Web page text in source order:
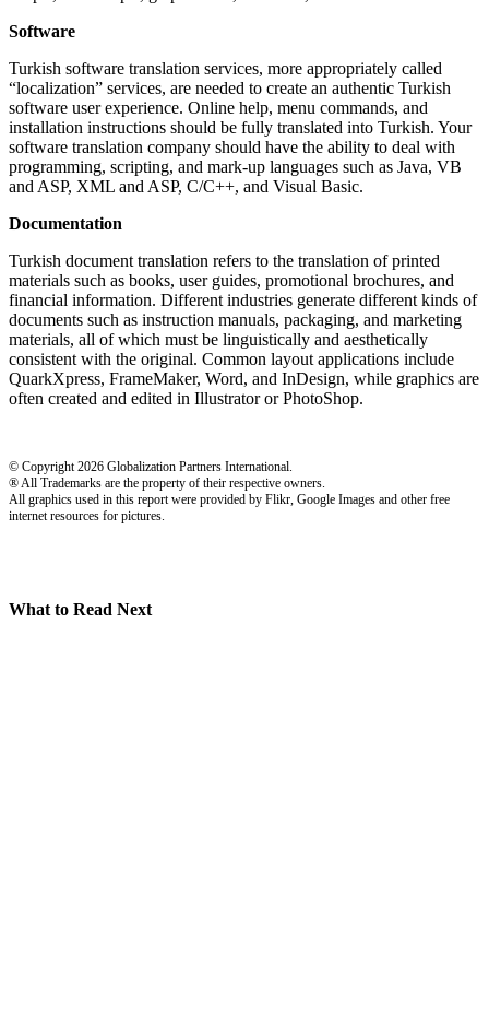
Software
Turkish software translation services, more appropriately called
“localization” services, are needed to create an authentic Turkish
software user experience. Online help, menu commands, and
installation instructions should be fully translated into Turkish. Your
software translation company should have the ability to deal with
programming, scripting, and mark-up languages such as Java, VB
and ASP, XML and ASP, C/C++, and Visual Basic.
Documentation
Turkish document translation refers to the translation of printed
materials such as books, user guides, promotional brochures, and
financial information. Different industries generate different kinds of
documents such as instruction manuals, packaging, and marketing
materials, all of which must be linguistically and aesthetically
consistent with the original. Common layout applications include
QuarkXpress, FrameMaker, Word, and InDesign, while graphics are
often created and edited in Illustrator or PhotoShop.
© Copyright 2026 Globalization Partners International.
® All Trademarks are the property of their respective owners.
All graphics used in this report were provided by Flikr, Google Images and other free
internet resources for pictures.
What to Read Next